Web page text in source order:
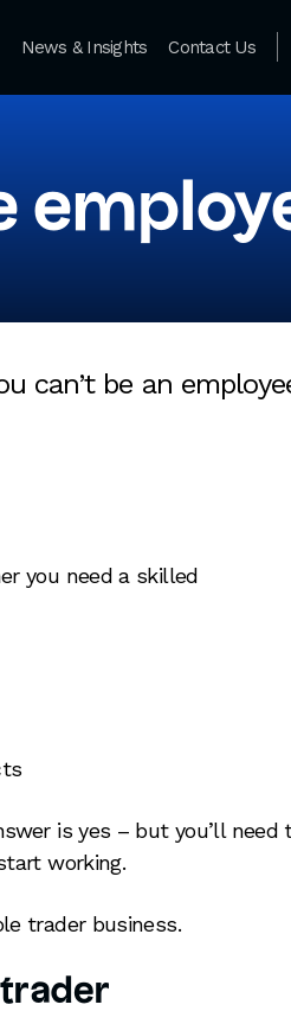
News & Insights Contact Us
can’t be an
you need a skilled
is yes – but you’ll need
working.
trader business.